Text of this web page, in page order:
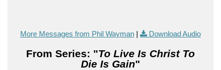
More Messages from Phil Wayman | Download Audio
From Series: "To Live Is Christ To
Die Is Gain"